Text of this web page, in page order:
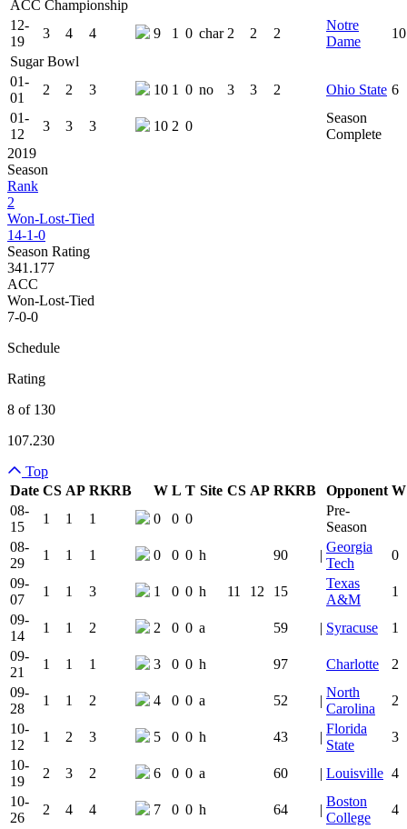
ACC Championship
12-
19
3 4 4 9 1 0 char 2 2 2
Notre
Dame
10
Sugar Bowl
01-
01
2 2 3 10 1 0 no 3 3 2 Ohio State 6
01-
12
3 3 3 10 2 0
Season
Complete
2019
Season
Rank
2
Won-Lost-Tied
14-1-0
Season Rating
341.177
ACC
Won-Lost-Tied
7-0-0
Schedule
Rating
8 of 130
107.230
Top
Date CS AP RKRB Team Logo
W L T Site CS AP RKRB Is
Opponent W
08-
15
1 1 1 0 0 0
Pre-
Season
08-
29
1 1 1 0 0 0 h 90 |
Georgia
Tech
0
09-
07
1 1 3 1 0 0 h 11 12 15
Texas
A&M
1
09-
14
1 1 2 2 0 0 a 59 | Syracuse
1
09-
21
1 1 1 3 0 0 h 97 Charlotte
2
09-
28
1 1 2 4 0 0 a 52 |
North
Carolina
2
10-
12
1 2 3 5 0 0 h 43 |
Florida
State
3
10-
19
2 3 2 6 0 0 a 60 | Louisville 4
10-
26
2 4 4 7 0 0 h 64 |
Boston
College
4